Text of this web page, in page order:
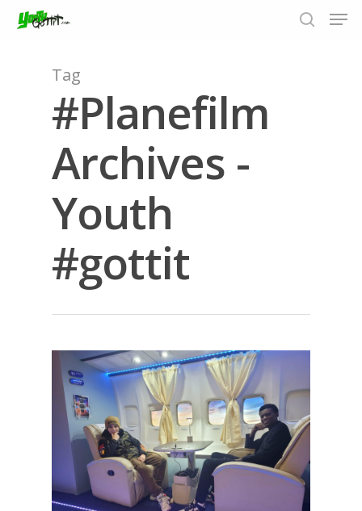
Hit enter to search or ESC to close
Tag
#Planefilm
Archives -
Youth
#gottit